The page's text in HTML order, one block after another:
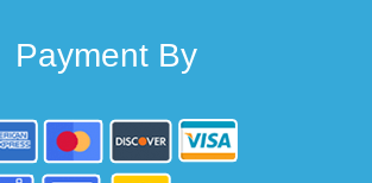
Payment By